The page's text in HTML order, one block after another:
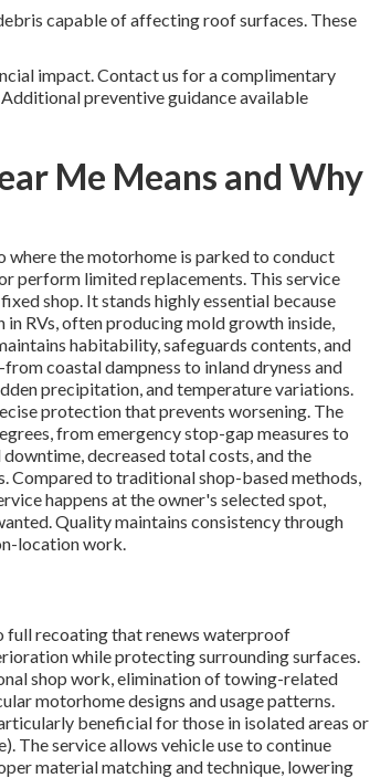
capable of affecting roof surfaces. These
impact. Contact us for a complimentary
preventive guidance available
Me Means and Why
the motorhome is parked to conduct
perform limited replacements. This service
shop. It stands highly essential because
RVs, often producing mold growth inside,
habitability, safeguards contents, and
coastal dampness to inland dryness and
precipitation, and temperature variations.
protection that prevents worsening. The
from emergency stop-gap measures to
decreased total costs, and the
to traditional shop-based methods,
happens at the owner's selected spot,
Quality maintains consistency through
location work.
full recoating that renews waterproof
while protecting surrounding surfaces.
shop work, elimination of towing-related
motorhome designs and usage patterns.
beneficial for those in isolated areas or
The service allows vehicle use to continue
material matching and technique, lowering